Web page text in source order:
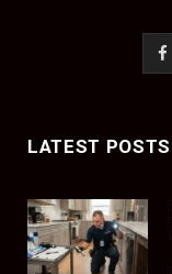
LATEST POSTS